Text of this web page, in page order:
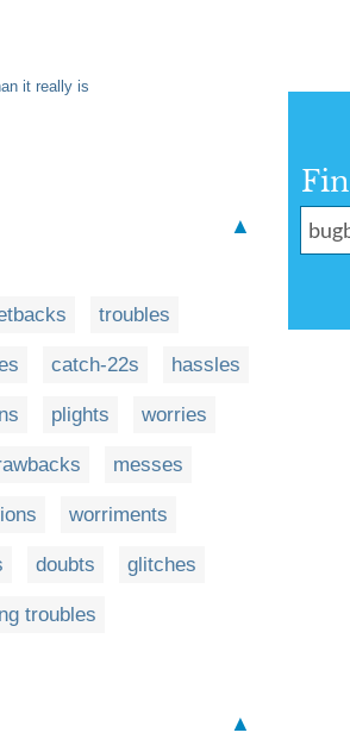
it really is
▲
troubles
catch-22s hassles
plights worries
messes
worriments
doubts glitches
troubles
▲